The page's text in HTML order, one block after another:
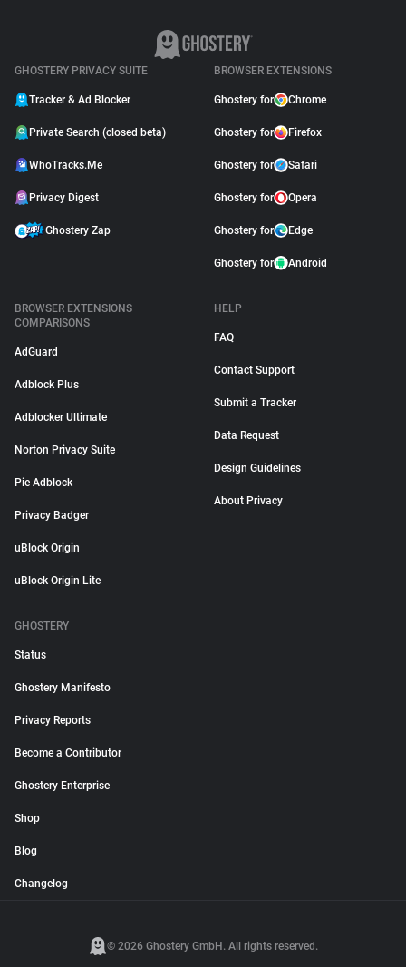
GHOSTERY PRIVACY SUITE
Tracker & Ad Blocker
Private Search (closed beta)
WhoTracks.Me
Privacy Digest
Ghostery Zap
BROWSER EXTENSIONS
Ghostery for Chrome
Ghostery for Firefox
Ghostery for Safari
Ghostery for Opera
Ghostery for Edge
Ghostery for Android
BROWSER EXTENSIONS
COMPARISONS
AdGuard
Adblock Plus
Adblocker Ultimate
Norton Privacy Suite
Pie Adblock
Privacy Badger
uBlock Origin
uBlock Origin Lite
HELP
FAQ
Contact Support
Submit a Tracker
Data Request
Design Guidelines
About Privacy
GHOSTERY
Status
Ghostery Manifesto
Privacy Reports
Become a Contributor
Ghostery Enterprise
Shop
Blog
Changelog
© 2026 Ghostery GmbH. All rights reserved.